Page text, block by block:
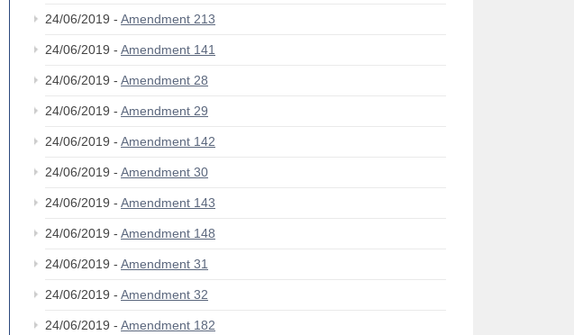
24/06/2019 - Amendment 213
24/06/2019 - Amendment 141
24/06/2019 - Amendment 28
24/06/2019 - Amendment 29
24/06/2019 - Amendment 142
24/06/2019 - Amendment 30
24/06/2019 - Amendment 143
24/06/2019 - Amendment 148
24/06/2019 - Amendment 31
24/06/2019 - Amendment 32
24/06/2019 - Amendment 182